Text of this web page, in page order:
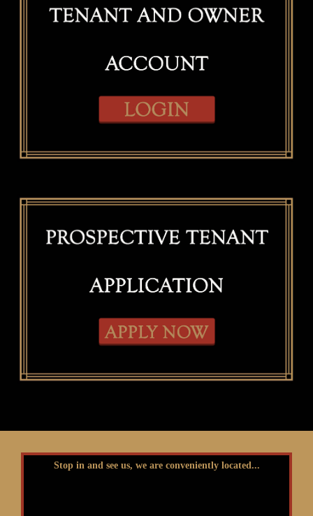
Stop in and see us, we are conveniently located...